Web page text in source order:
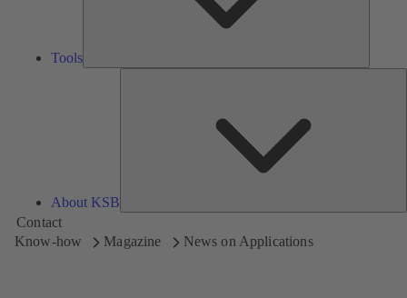
Tools
About KSB
Contact
Know-how
Magazine News on Applications